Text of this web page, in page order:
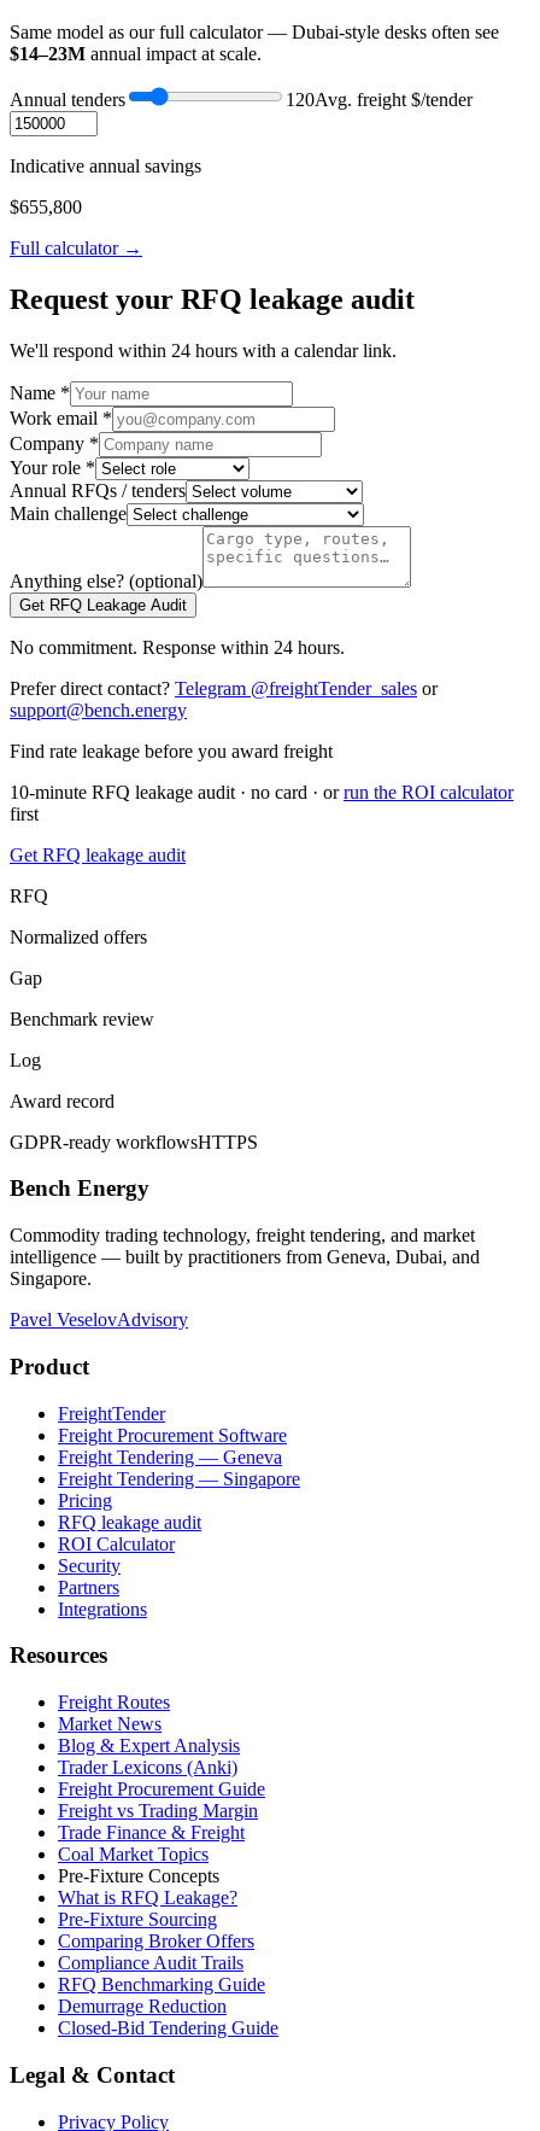
Same model as our full calculator — Dubai-style desks often see
$14–23M annual impact at scale.
Annual tenders 120Avg. freight $/tender
Indicative annual savings
$655,800
Full calculator →
Request your RFQ leakage audit
We'll respond within 24 hours with a calendar link.
Name *
Work email *
Company *
Your role *
Annual RFQs / tenders
Main challenge
Anything else? (optional)
Get RFQ Leakage Audit
No commitment. Response within 24 hours.
Prefer direct contact? Telegram @freightTender_sales or
support@bench.energy
Find rate leakage before you award freight
10-minute RFQ leakage audit · no card · or run the ROI calculator
first
Get RFQ leakage audit
RFQ
Normalized offers
Gap
Benchmark review
Log
Award record
GDPR-ready workflowsHTTPS
Bench Energy
Commodity trading technology, freight tendering, and market
intelligence — built by practitioners from Geneva, Dubai, and
Singapore.
Pavel VeselovAdvisory
Product
FreightTender
Freight Procurement Software
Freight Tendering — Geneva
Freight Tendering — Singapore
Pricing
RFQ leakage audit
ROI Calculator
Security
Partners
Integrations
Resources
Freight Routes
Market News
Blog & Expert Analysis
Trader Lexicons (Anki)
Freight Procurement Guide
Freight vs Trading Margin
Trade Finance & Freight
Coal Market Topics
Pre-Fixture Concepts
What is RFQ Leakage?
Pre-Fixture Sourcing
Comparing Broker Offers
Compliance Audit Trails
RFQ Benchmarking Guide
Demurrage Reduction
Closed-Bid Tendering Guide
Legal & Contact
Privacy Policy